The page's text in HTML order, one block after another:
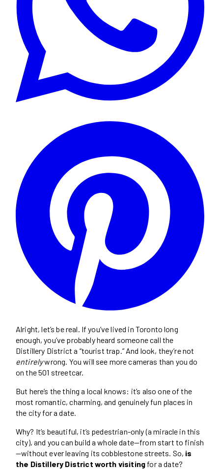
Alright, let’s be real. If you’ve lived in Toronto long
enough, you’ve probably heard someone call the
Distillery District a “tourist trap.” And look, they’re not
entirelywrong. You will see more cameras than you do
on the 501 streetcar.
But here’s the thing a local knows: it’s also one of the
most romantic, charming, and genuinely fun places in
the city for a date.
Why? It’s beautiful, it’s pedestrian-only (a miracle in this
city), and you can build a whole date—from start to finish
—without ever leaving its cobblestone streets. So, is
the Distillery District worth visiting for a date?